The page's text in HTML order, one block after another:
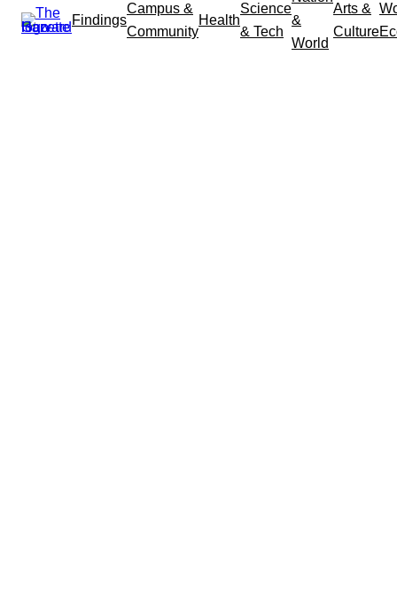
Findings
Campus &
Community
Health
Science
& Tech
&
World
Arts &
Culture